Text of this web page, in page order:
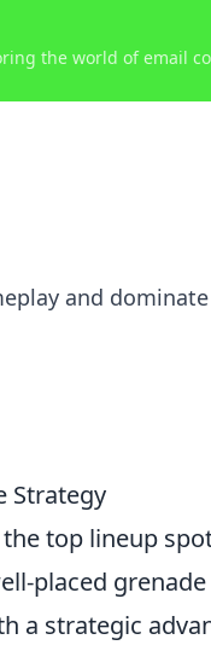
the world of email
and
Strategy
top lineup
placed
a strategic